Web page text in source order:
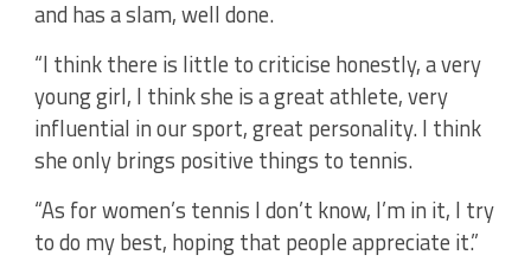
and has a slam, well done.
“I think there is little to criticise honestly, a very
young girl, I think she is a great athlete, very
influential in our sport, great personality. I think
she only brings positive things to tennis.
“As for women’s tennis I don’t know, I’m in it, I try
to do my best, hoping that people appreciate it.”